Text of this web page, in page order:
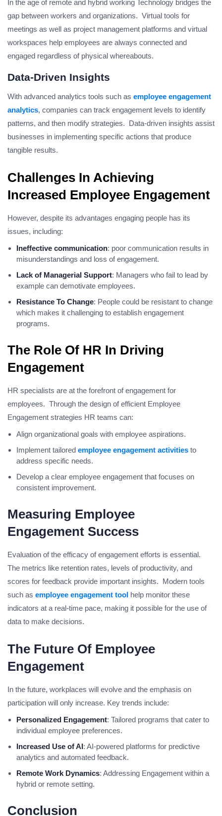
In the age of remote and hybrid working Technology bridges the
gap between workers and organizations. Virtual tools for
meetings as well as project management platforms and virtual
workspaces help employees are always connected and
engaged regardless of physical whereabouts.
Data-Driven Insights
With advanced analytics tools such as employee engagement
analytics, companies can track engagement levels to identify
patterns, and then modify strategies. Data-driven insights assist
businesses in implementing specific actions that produce
tangible results.
Challenges In Achieving
Increased Employee Engagement
However, despite its advantages engaging people has its
issues, including:
Ineffective communication: poor communication results in
misunderstandings and loss of engagement.
Lack of Managerial Support: Managers who fail to lead by
example can demotivate employees.
Resistance To Change: People could be resistant to change
which makes it challenging to establish engagement
programs.
The Role Of HR In Driving
Engagement
HR specialists are at the forefront of engagement for
employees. Through the design of efficient Employee
Engagement strategies HR teams can:
Align organizational goals with employee aspirations.
Implement tailored employee engagement activities to
address specific needs.
Develop a clear employee engagement that focuses on
consistent improvement.
Measuring Employee
Engagement Success
Evaluation of the efficacy of engagement efforts is essential.
The metrics like retention rates, levels of productivity, and
scores for feedback provide important insights. Modern tools
such as employee engagement tool help monitor these
indicators at a real-time pace, making it possible for the use of
data to make decisions.
The Future Of Employee
Engagement
In the future, workplaces will evolve and the emphasis on
participation will only increase. Key trends include:
Personalized Engagement: Tailored programs that cater to
individual employee preferences.
Increased Use of AI: AI-powered platforms for predictive
analytics and automated feedback.
Remote Work Dynamics: Addressing Engagement within a
hybrid or remote setting.
Conclusion